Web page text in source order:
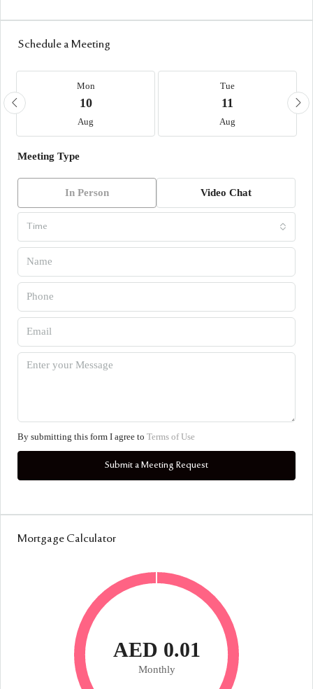
Schedule a Meeting
Mon
10
Aug
Tue
11
Aug
Meeting Type
In Person Video Chat
Time
By submitting this form I agree to Terms of Use
Submit a Meeting Request
Mortgage Calculator
AED 0.01
Monthly